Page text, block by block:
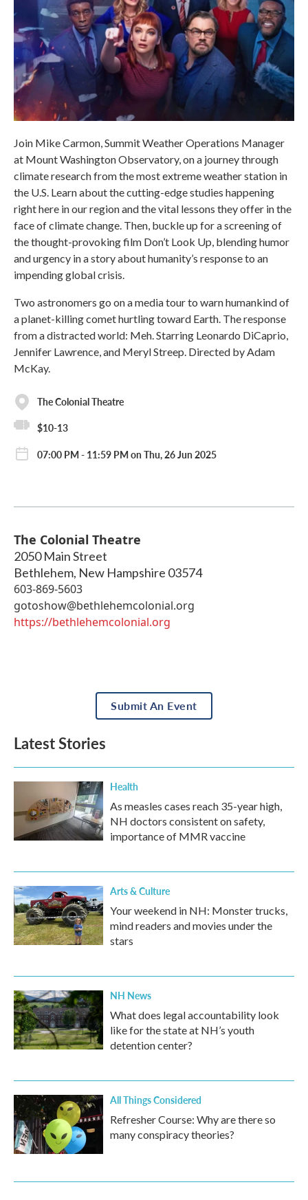
Join Mike Carmon, Summit Weather Operations Manager
at Mount Washington Observatory, on a journey through
climate research from the most extreme weather station in
the U.S. Learn about the cutting-edge studies happening
right here in our region and the vital lessons they offer in the
face of climate change. Then, buckle up for a screening of
the thought-provoking film Don’t Look Up, blending humor
and urgency in a story about humanity’s response to an
impending global crisis.
Two astronomers go on a media tour to warn humankind of
a planet-killing comet hurtling toward Earth. The response
from a distracted world: Meh. Starring Leonardo DiCaprio,
Jennifer Lawrence, and Meryl Streep. Directed by Adam
McKay.
The Colonial Theatre
$10-13
07:00 PM - 11:59 PM on Thu, 26 Jun 2025
The Colonial Theatre
2050 Main Street
Bethlehem, New Hampshire 03574
603-869-5603
gotoshow@bethlehemcolonial.org
https://bethlehemcolonial.org
Submit An Event
Latest Stories
Health
As measles cases reach 35-year high,
NH doctors consistent on safety,
importance of MMR vaccine
Arts & Culture
Your weekend in NH: Monster trucks,
mind readers and movies under the
stars
NH News
What does legal accountability look
like for the state at NH’s youth
detention center?
All Things Considered
Refresher Course: Why are there so
many conspiracy theories?